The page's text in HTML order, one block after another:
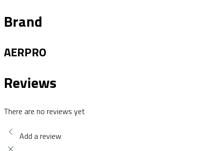
Brand
AERPRO
Reviews
There are no reviews yet
Add a review